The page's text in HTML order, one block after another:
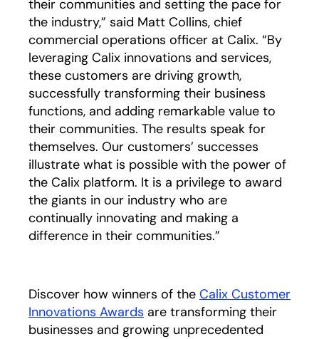
their communities and setting the pace for
the industry,” said Matt Collins, chief
commercial operations officer at Calix. “By
leveraging Calix innovations and services,
these customers are driving growth,
successfully transforming their business
functions, and adding remarkable value to
their communities. The results speak for
themselves. Our customers’ successes
illustrate what is possible with the power of
the Calix platform. It is a privilege to award
the giants in our industry who are
continually innovating and making a
difference in their communities.”
Discover how winners of the Calix Customer
Innovations Awards are transforming their
businesses and growing unprecedented